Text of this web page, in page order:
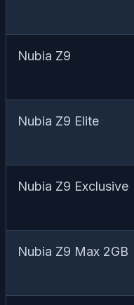
Nubia Z9
Nubia Z9 Elite
Nubia Z9 Exclusive
Nubia Z9 Max 2GB